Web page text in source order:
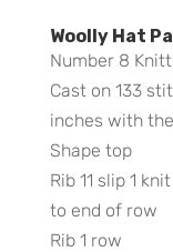
Woolly Hat
Number 8
Cast on 133
inches with
Shape top
Rib 11 slip 1
to end of row
Rib 1 row